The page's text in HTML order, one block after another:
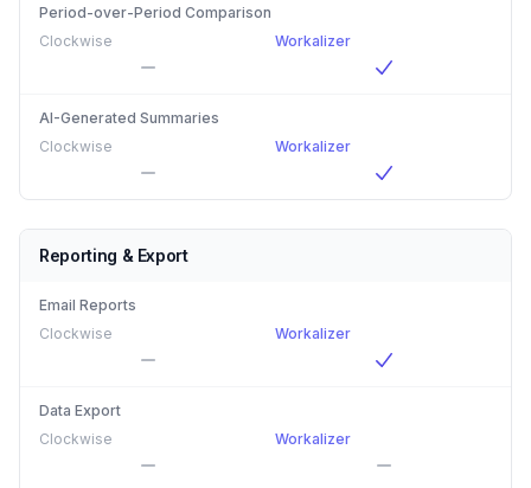
Period-over-Period Comparison
Clockwise
Workalizer
AI-Generated Summaries
Clockwise
Workalizer
Reporting & Export
Email Reports
Clockwise
Workalizer
Data Export
Clockwise
Workalizer